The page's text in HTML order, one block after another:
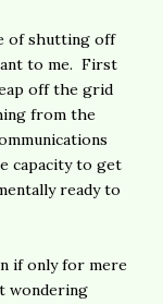
of shutting off
to me. First
off the grid
from the
capacity to get
ready to
if only for mere
wondering